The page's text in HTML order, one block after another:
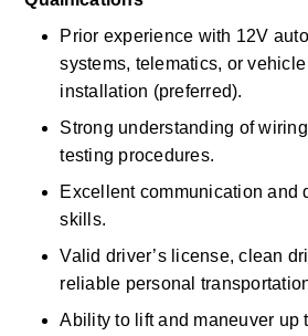
Prior experience with 12V
systems, telematics, or
installation (preferred).
Strong understanding of
testing procedures.
Excellent communication and
skills.
Valid driver’s license, clean
reliable personal
Ability to lift and maneuver up